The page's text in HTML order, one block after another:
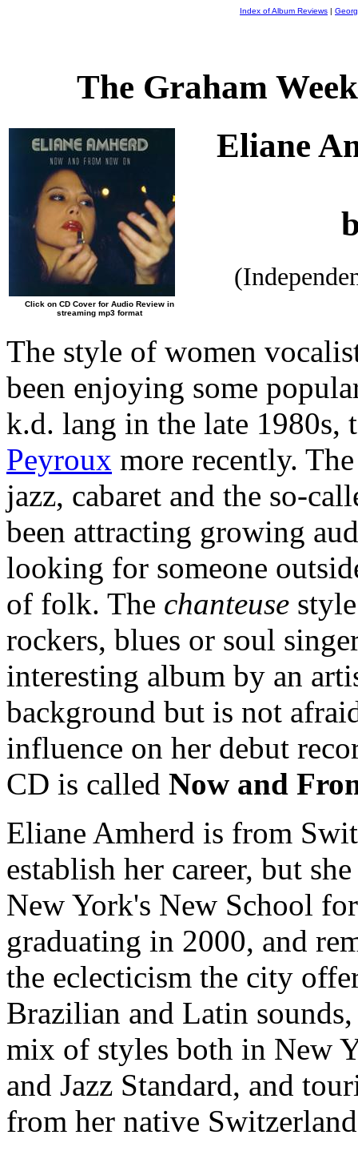
Index of Album Reviews |
The Graham
Click on CD Cover for Audio Review in
streaming mp3 format
Eliane
The style of women
been enjoying some
k.d. lang in the late 1980s,
Peyroux more recently.
jazz, cabaret and the so-
been attracting growing
looking for someone
of folk. The chanteuse
rockers, blues or soul
interesting album by an
background but is not
influence on her debut
CD is called Now and
Eliane Amherd is from
establish her career, but
New York's New School
graduating in 2000, and
the eclecticism the city
Brazilian and Latin
mix of styles both in New
and Jazz Standard, and
from her native